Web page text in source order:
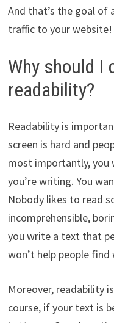
And that’s the goal of
traffic to your website!
Why should I
readability?
Readability is
screen is hard and
most importantly, you
you’re writing. You
Nobody likes to read
incomprehensible,
you write a text that
won’t help people find
Moreover, readability
course, if your text is